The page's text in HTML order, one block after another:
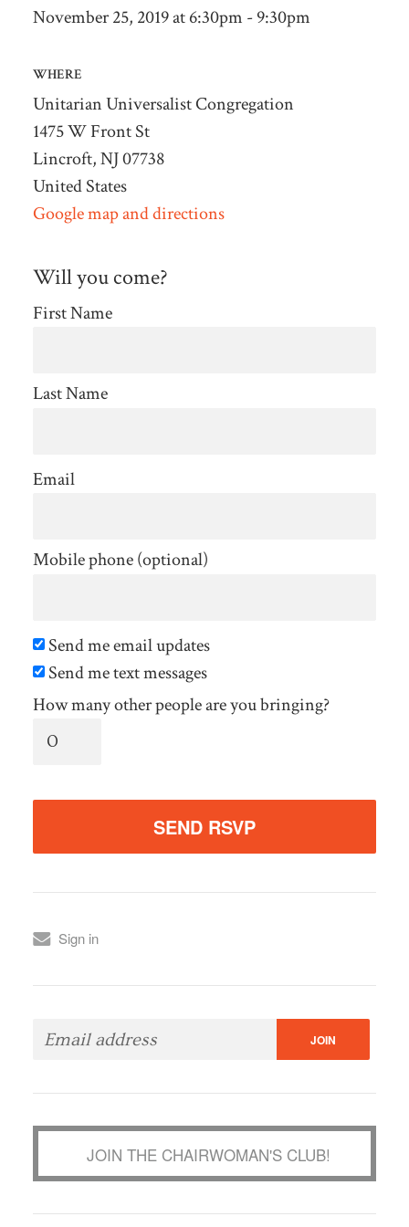
November 25, 2019 at 6:30pm - 9:30pm
WHERE
Unitarian Universalist Congregation
1475 W Front St
Lincroft, NJ 07738
United States
Google map and directions
Will you come?
First Name
Last Name
Email
Mobile phone (optional)
Send me email updates
Send me text messages
How many other people are you bringing?
Sign in
JOIN THE CHAIRWOMAN'S CLUB!